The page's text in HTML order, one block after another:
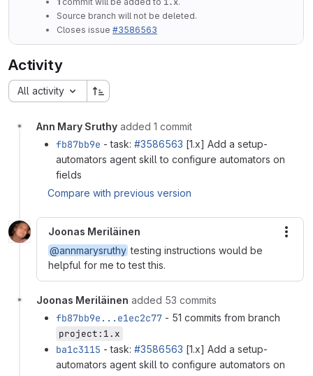
Source branch will not be deleted.
Closes issue #3586563
Activity
All activity
Ann Mary Sruthy added 1 commit
fb87bb9e - task: #3586563 [1.x] Add a setup-
automators agent skill to configure automators on
fields
Compare with previous version
Joonas Meriläinen
@annmarysruthy testing instructions would be
helpful for me to test this.
Joonas Meriläinen added 53 commits
fb87bb9e...e1ec2c77 - 51 commits from branch
project:1.x
ba1c3115 - task: #3586563 [1.x] Add a setup-
automators agent skill to configure automators on